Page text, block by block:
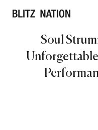
Soul